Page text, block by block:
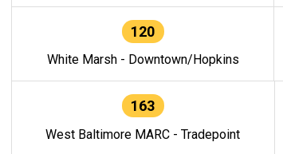
120
White Marsh - Downtown/Hopkins
163
West Baltimore MARC - Tradepoint